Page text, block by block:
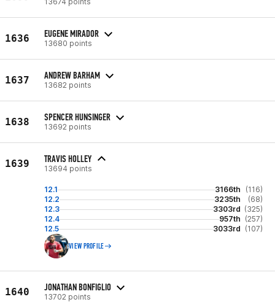
1636 EUGENE MIRADOR
13680 points
1637 ANDREW BARHAM
13682 points
1638 SPENCER HUNSINGER
13692 points
1639 TRAVIS HOLLEY
13694 points
12.1 3166th
(116)
12.2
3235th
(68)
12.3
3303rd (325)
12.4
957th (257)
12.5
3033rd (107)
VIEW PROFILE
1640 JONATHAN BONFIGLIO
13702 points